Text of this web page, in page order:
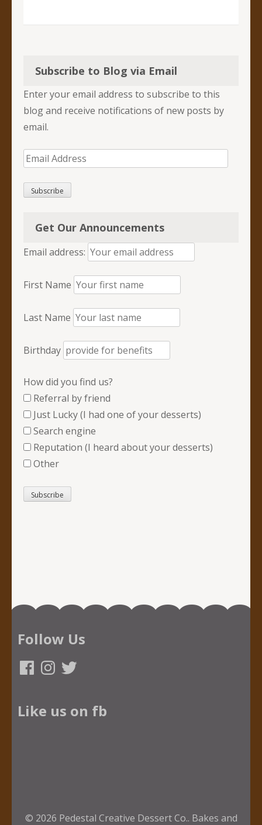
Subscribe to Blog via Email
Enter your email address to subscribe to this
blog and receive notifications of new posts by
email.
Email
Subscribe
Get Our Announcements
Email address:
First Name
Last Name
Birthday
How did you find us?
Referral by friend
Just Lucky (I had one of your desserts)
Search engine
Reputation (I heard about your desserts)
Other
Follow Us
FacebookInstagram
Twitter
Like us on fb
© 2026 Pedestal Creative Dessert Co.. Bakes and